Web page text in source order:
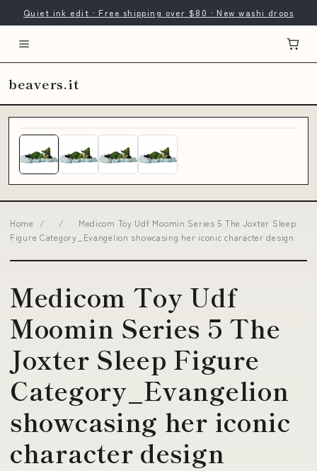
Quiet ink edit · Free shipping over $80 · New washi drops
beavers.it
Home / /
Medicom Toy Udf Moomin Series 5 The Joxter Sleep
Figure Category_Evangelion showcasing her iconic character design
Medicom Toy Udf
Moomin Series 5 The
Joxter Sleep Figure
Category_Evangelion
showcasing her iconic
character design